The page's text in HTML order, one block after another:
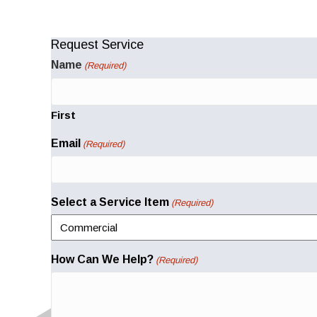
Request Service
Name (Required)
First
Email (Required)
Select a Service Item (Required)
How Can We Help? (Required)